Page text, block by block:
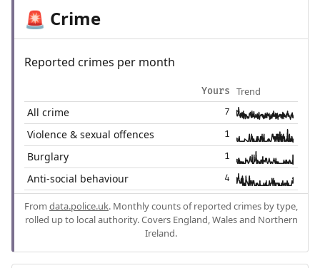
🚨 Crime
Reported crimes per month
Yours Trend
All crime 7
Violence & sexual offences 1
Burglary 1
Anti-social behaviour 4
From data.police.uk. Monthly counts of reported crimes by type,
rolled up to local authority. Covers England, Wales and Northern
Ireland.